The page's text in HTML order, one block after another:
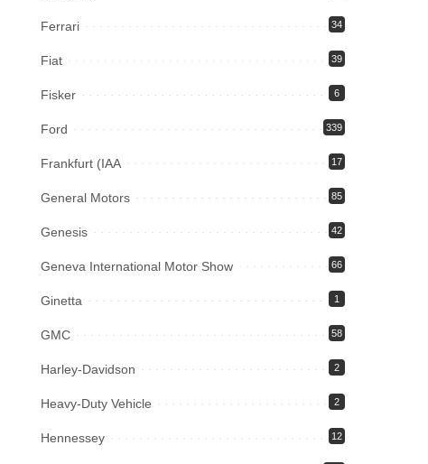
Ferrari 34
Fiat 39
Fisker 6
Ford 339
Frankfurt (IAA 17
General Motors 85
Genesis 42
Geneva International Motor Show 66
Ginetta 1
GMC 58
Harley-Davidson 2
Heavy-Duty Vehicle 2
Hennessey 12